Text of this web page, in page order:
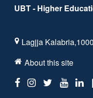
UBT - Higher
Lagjja
About this site